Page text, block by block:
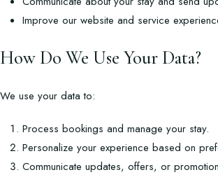
Improve our website and service
How Do We Use Your Data?
We use your data to:
Process bookings and manage your stay.
Personalize your experience based on
Communicate updates, offers, or